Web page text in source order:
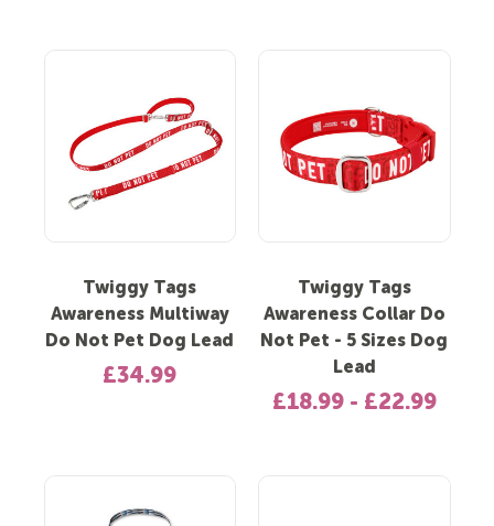
Twiggy Tags
Awareness Multiway
Do Not Pet Dog Lead
£34.99
Twiggy Tags
Awareness Collar Do
Not Pet - 5 Sizes Dog
Lead
£18.99 - £22.99